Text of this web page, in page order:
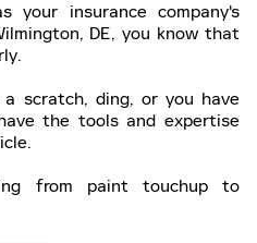
your insurance company's
DE, you know that
scratch, ding, or you have
the tools and expertise
from paint touchup to